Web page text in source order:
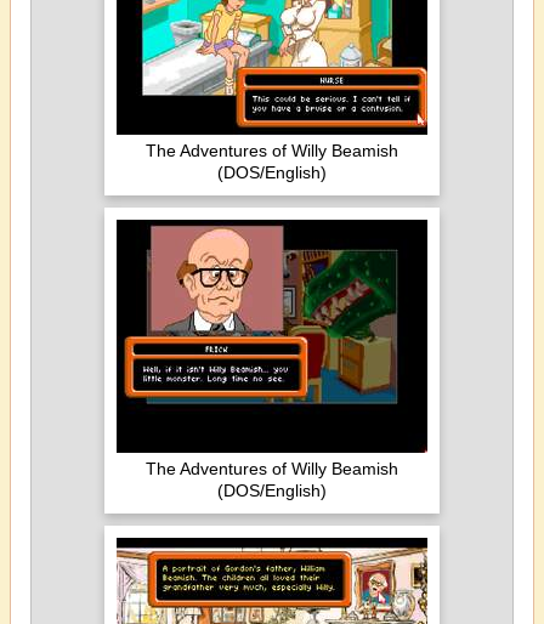
The Adventures of Willy Beamish
(DOS/English)
The Adventures of Willy Beamish
(DOS/English)